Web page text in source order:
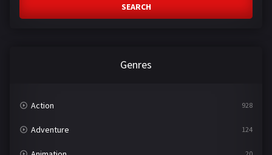
SEARCH
Genres
Action 928
Adventure 124